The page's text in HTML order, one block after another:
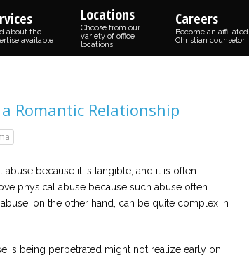
about the
available
Locations
Choose from our
variety of office
locations
Careers
Become an affiliated
Christian counselor
Romantic Relationship
because it is tangible, and it is often
physical abuse because such abuse often
on the other hand, can be quite complex in
is being perpetrated might not realize early on